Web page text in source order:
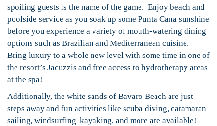
spoiling guests is the name of the game. Enjoy beach and
poolside service as you soak up some Punta Cana sunshine
before you experience a variety of mouth-watering dining
options such as Brazilian and Mediterranean cuisine.
Bring luxury to a whole new level with some time in one of
the resort’s Jacuzzis and free access to hydrotherapy areas
at the spa!
Additionally, the white sands of Bavaro Beach are just
steps away and fun activities like scuba diving, catamaran
sailing, windsurfing, kayaking, and more are available!